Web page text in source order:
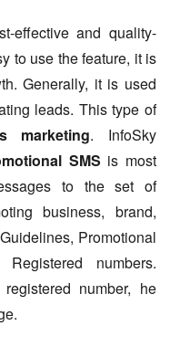
effective and quality-
to use the feature, it is
Generally, it is used
leads. This type of
marketing. InfoSky
SMS is most
to the set of
business, brand,
Promotional
numbers.
number, he